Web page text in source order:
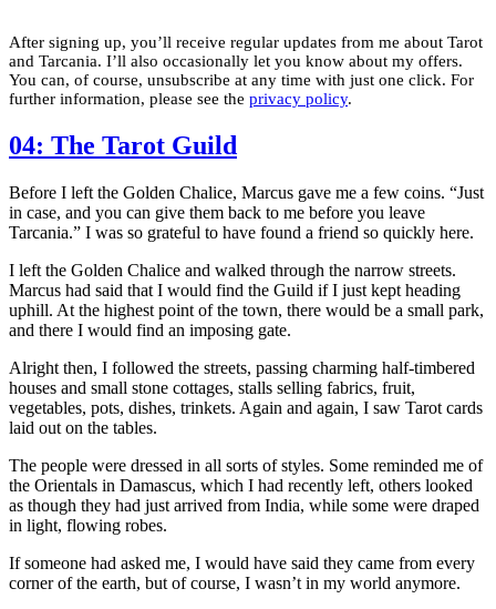
After signing up, you’ll receive regular updates from me about Tarot
and Tarcania. I’ll also occasionally let you know about my offers.
You can, of course, unsubscribe at any time with just one click. For
further information, please see the privacy policy.
04: The Tarot Guild
Before I left the Golden Chalice, Marcus gave me a few coins. “Just
in case, and you can give them back to me before you leave
Tarcania.” I was so grateful to have found a friend so quickly here.
I left the Golden Chalice and walked through the narrow streets.
Marcus had said that I would find the Guild if I just kept heading
uphill. At the highest point of the town, there would be a small park,
and there I would find an imposing gate.
Alright then, I followed the streets, passing charming half-timbered
houses and small stone cottages, stalls selling fabrics, fruit,
vegetables, pots, dishes, trinkets. Again and again, I saw Tarot cards
laid out on the tables.
The people were dressed in all sorts of styles. Some reminded me of
the Orientals in Damascus, which I had recently left, others looked
as though they had just arrived from India, while some were draped
in light, flowing robes.
If someone had asked me, I would have said they came from every
corner of the earth, but of course, I wasn’t in my world anymore.